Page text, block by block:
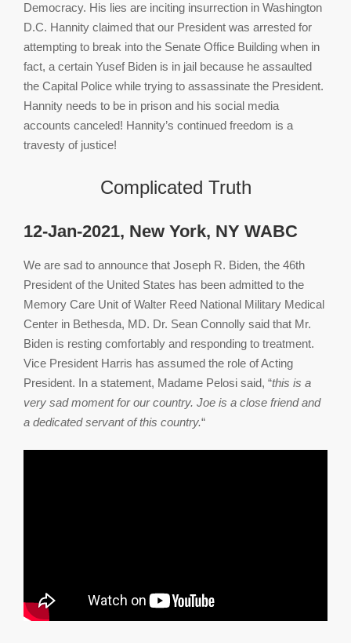
Democracy. His lies are inciting insurrection in Washington
D.C. Hannity claimed that our President was arrested for
attempting to break into the Senate Office Building when in
fact, a certain Yusef Biden is in jail because he assaulted
the Capital Police while trying to assassinate the President.
Hannity needs to be in prison and his social media
accounts canceled! Hannity’s continued freedom is a
travesty of justice!
Complicated Truth
12-Jan-2021, New York, NY WABC
We are sad to announce that Joseph R. Biden, the 46th
President of the United States has been admitted to the
Memory Care Unit of Walter Reed National Military Medical
Center in Bethesda, MD. Dr. Sean Connolly said that Mr.
Biden is resting comfortably and responding to treatment.
Vice President Harris has assumed the role of Acting
President. In a statement, Madame Pelosi said, “this is a
very sad moment for our country. Joe is a close friend and
a dedicated servant of this country.“